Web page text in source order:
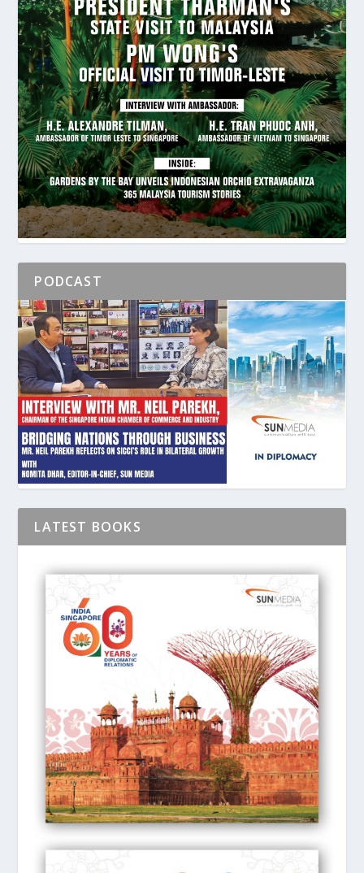
PODCAST
LATEST BOOKS